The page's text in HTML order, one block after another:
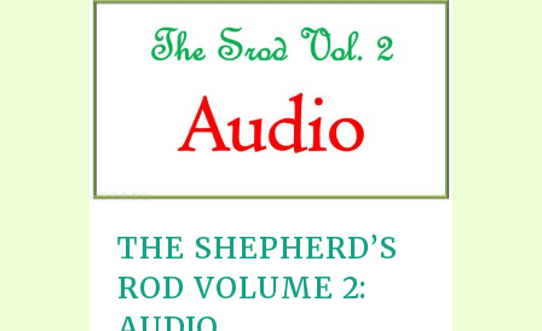
THE SHEPHERD’S
ROD VOLUME 2: